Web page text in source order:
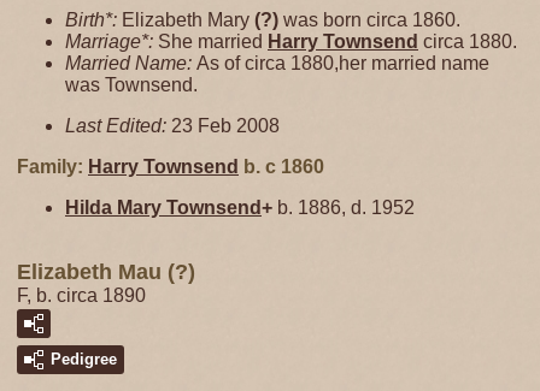
Birth*: Elizabeth Mary (?) was born circa 1860.
Marriage*: She married Harry Townsend circa 1880.
Married Name: As of circa 1880,her married name
was Townsend.
Last Edited: 23 Feb 2008
Family: Harry Townsend b. c 1860
Hilda Mary Townsend+ b. 1886, d. 1952
Elizabeth Mau (?)
F, b. circa 1890
Pedigree